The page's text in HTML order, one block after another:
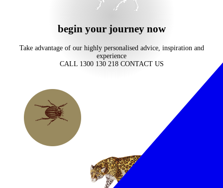
begin your journey now
Take advantage of our highly personalised advice, inspiration and
experience
CALL 1300 130 218 CONTACT US